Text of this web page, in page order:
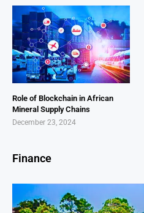
Role of Blockchain in African
Mineral Supply Chains
December 23, 2024
Finance